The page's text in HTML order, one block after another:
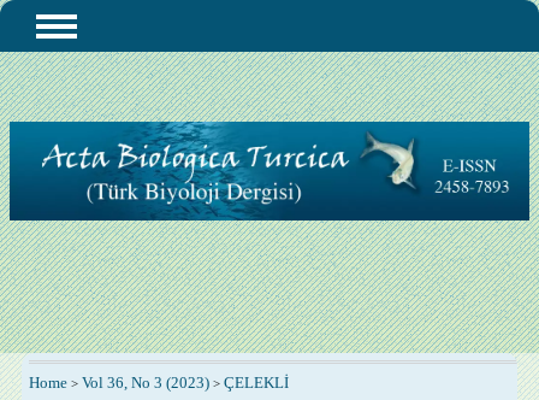
Home> Vol 36, No 3 (2023)> ÇELEKLİ